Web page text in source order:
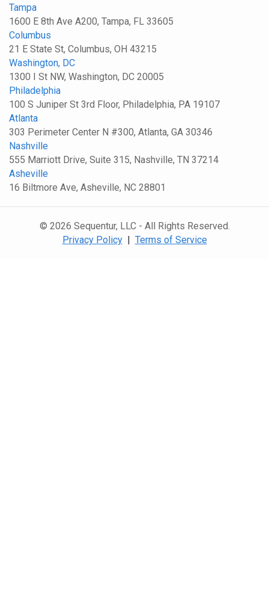
Tampa
1600 E 8th Ave A200, Tampa, FL 33605
Columbus
21 E State St, Columbus, OH 43215
Washington, DC
1300 I St NW, Washington, DC 20005
Philadelphia
100 S Juniper St 3rd Floor, Philadelphia, PA 19107
Atlanta
303 Perimeter Center N #300, Atlanta, GA 30346
Nashville
555 Marriott Drive, Suite 315, Nashville, TN 37214
Asheville
16 Biltmore Ave, Asheville, NC 28801
© 2026 Sequentur, LLC - All Rights Reserved.
Privacy Policy| Terms of Service